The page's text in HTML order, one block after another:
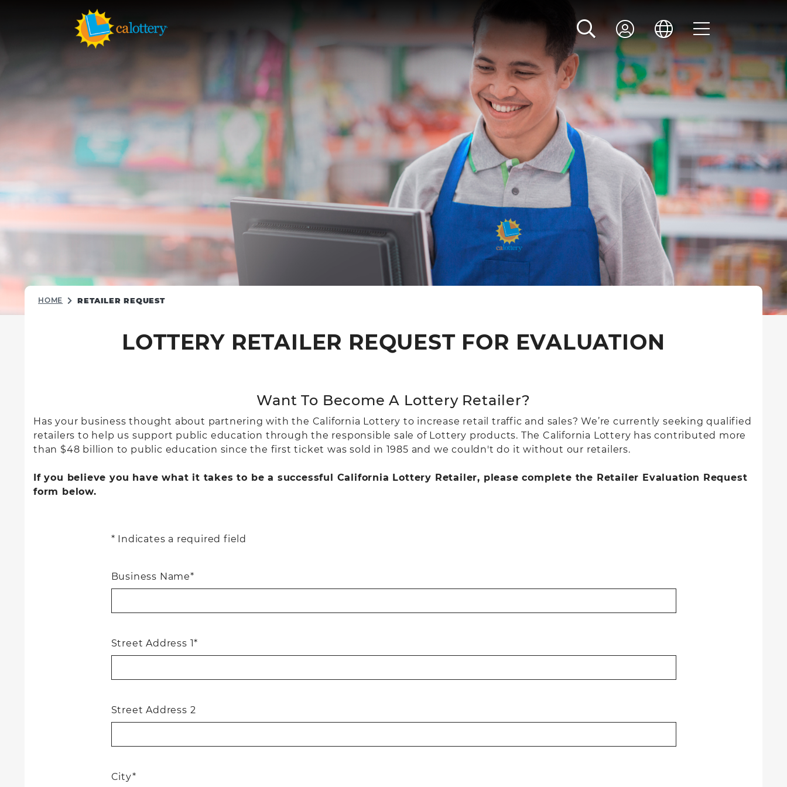
HOME RETAILER REQUEST
LOTTERY RETAILER REQUEST FOR EVALUATION
Want To Become A Lottery Retailer?
Has your business thought about partnering with the California Lottery to increase retail traffic and sales? We’re currently seeking qualified
retailers to help us support public education through the responsible sale of Lottery products. The California Lottery has contributed more
than $48 billion to public education since the first ticket was sold in 1985 and we couldn't do it without our retailers.
If you believe you have what it takes to be a successful California Lottery Retailer, please complete the Retailer Evaluation Request
form below.
* Indicates a required field
Business Name*
Street Address 1*
Street Address 2
City*